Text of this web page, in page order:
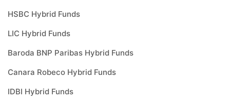
HSBC Hybrid Funds
LIC Hybrid Funds
Baroda BNP Paribas Hybrid Funds
Canara Robeco Hybrid Funds
IDBI Hybrid Funds